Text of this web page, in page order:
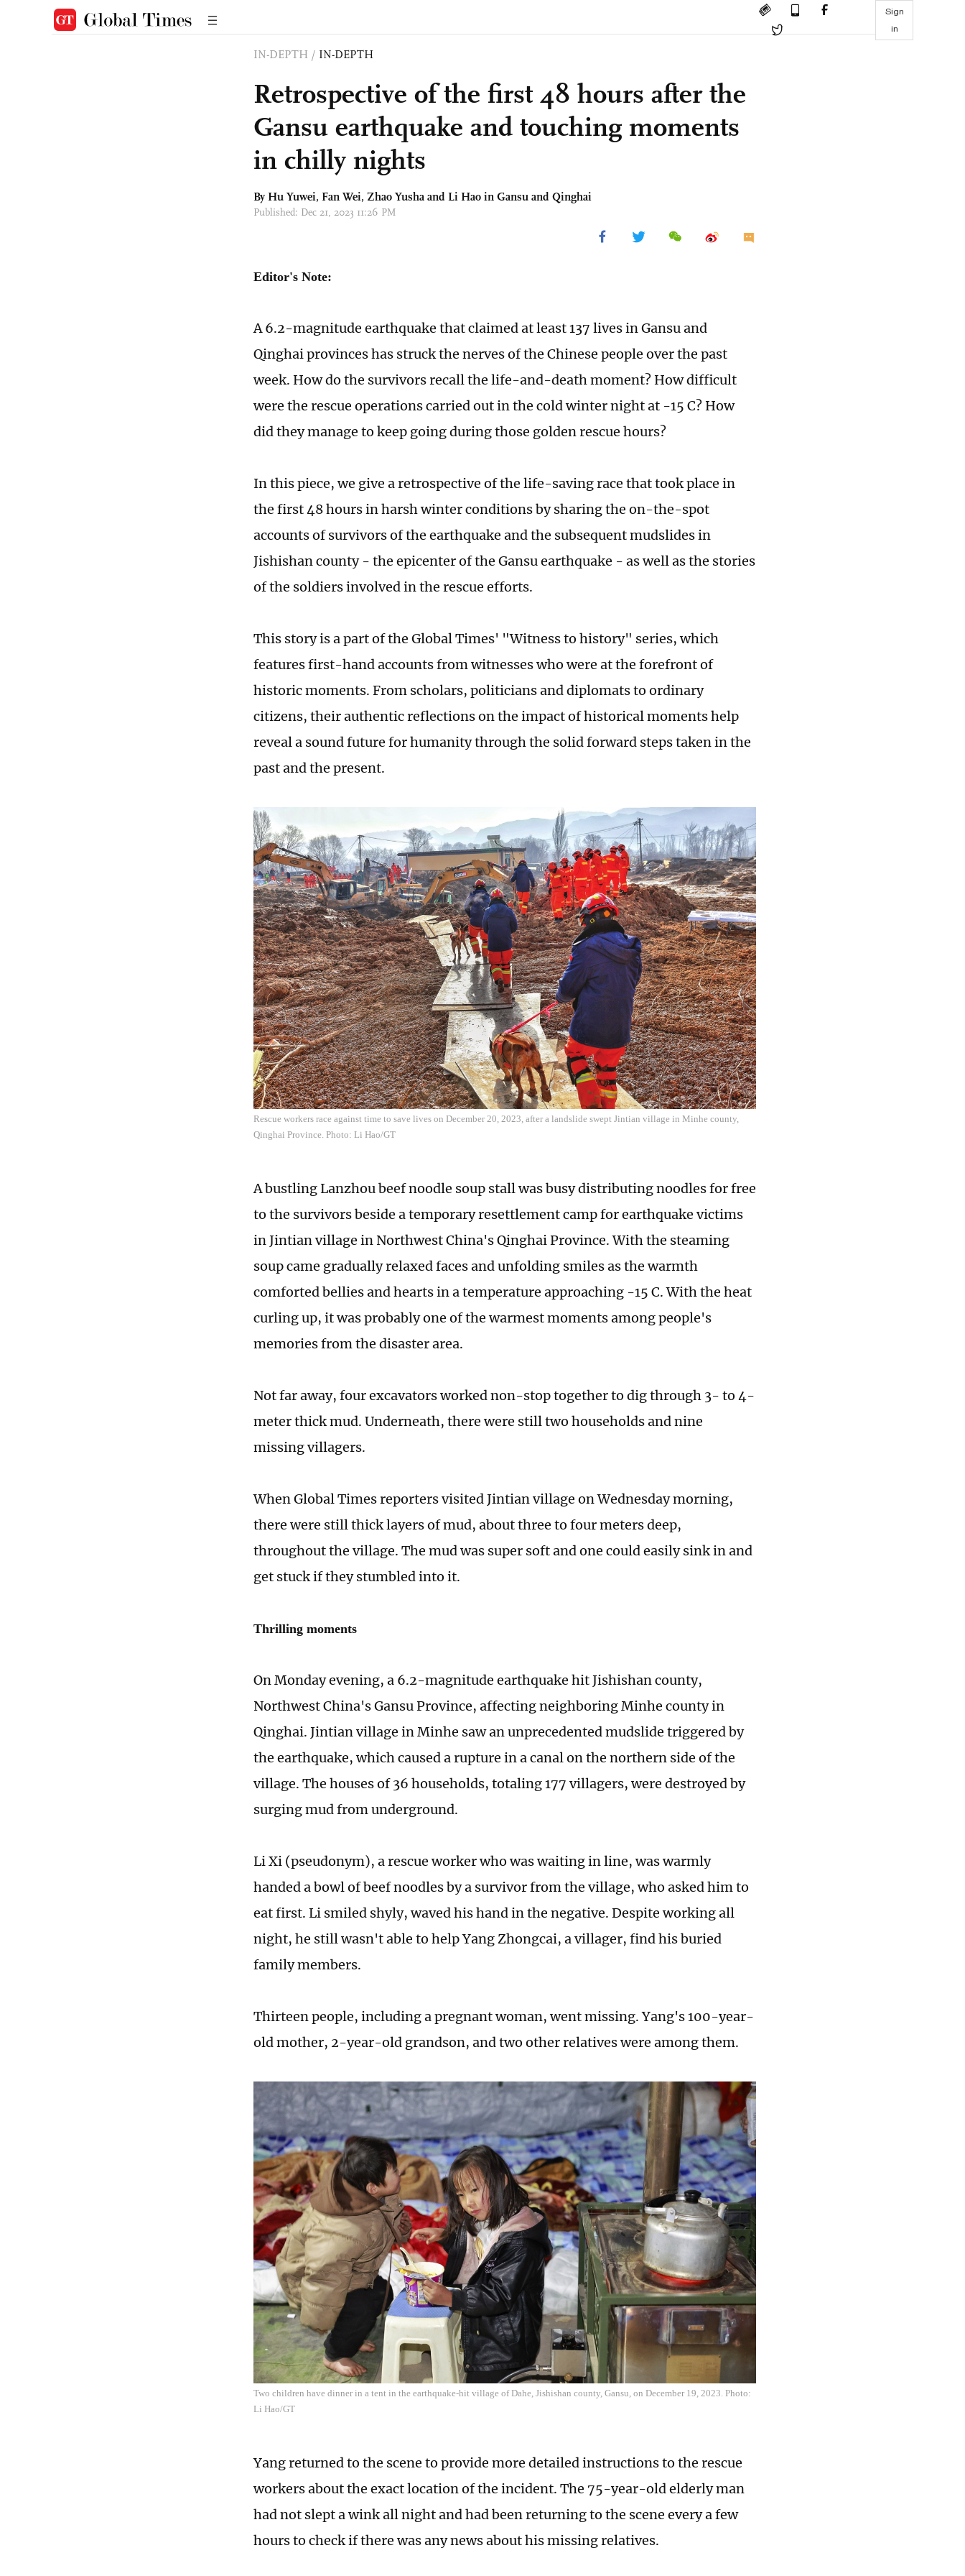
Sign
in
IN-DEPTH / IN-DEPTH
Retrospective of the first 48 hours after the
Gansu earthquake and touching moments
in chilly nights
By Hu Yuwei, Fan Wei, Zhao Yusha and Li Hao in Gansu and Qinghai
Published: Dec 21, 2023 11:26 PM
Editor's Note:
A 6.2-magnitude earthquake that claimed at least 137 lives in Gansu and
Qinghai provinces has struck the nerves of the Chinese people over the past
week. How do the survivors recall the life-and-death moment? How difficult
were the rescue operations carried out in the cold winter night at -15 C? How
did they manage to keep going during those golden rescue hours?
In this piece, we give a retrospective of the life-saving race that took place in
the first 48 hours in harsh winter conditions by sharing the on-the-spot
accounts of survivors of the earthquake and the subsequent mudslides in
Jishishan county - the epicenter of the Gansu earthquake - as well as the stories
of the soldiers involved in the rescue efforts.
This story is a part of the Global Times' "Witness to history" series, which
features first-hand accounts from witnesses who were at the forefront of
historic moments. From scholars, politicians and diplomats to ordinary
citizens, their authentic reflections on the impact of historical moments help
reveal a sound future for humanity through the solid forward steps taken in the
past and the present.
Rescue workers race against time to save lives on December 20, 2023, after a landslide swept Jintian village in Minhe county,
Qinghai Province. Photo: Li Hao/GT
A bustling Lanzhou beef noodle soup stall was busy distributing noodles for free
to the survivors beside a temporary resettlement camp for earthquake victims
in Jintian village in Northwest China's Qinghai Province. With the steaming
soup came gradually relaxed faces and unfolding smiles as the warmth
comforted bellies and hearts in a temperature approaching -15 C. With the heat
curling up, it was probably one of the warmest moments among people's
memories from the disaster area.
Not far away, four excavators worked non-stop together to dig through 3- to 4-
meter thick mud. Underneath, there were still two households and nine
missing villagers.
When Global Times reporters visited Jintian village on Wednesday morning,
there were still thick layers of mud, about three to four meters deep,
throughout the village. The mud was super soft and one could easily sink in and
get stuck if they stumbled into it.
Thrilling moments
On Monday evening, a 6.2-magnitude earthquake hit Jishishan county,
Northwest China's Gansu Province, affecting neighboring Minhe county in
Qinghai. Jintian village in Minhe saw an unprecedented mudslide triggered by
the earthquake, which caused a rupture in a canal on the northern side of the
village. The houses of 36 households, totaling 177 villagers, were destroyed by
surging mud from underground.
Li Xi (pseudonym), a rescue worker who was waiting in line, was warmly
handed a bowl of beef noodles by a survivor from the village, who asked him to
eat first. Li smiled shyly, waved his hand in the negative. Despite working all
night, he still wasn't able to help Yang Zhongcai, a villager, find his buried
family members.
Thirteen people, including a pregnant woman, went missing. Yang's 100-year-
old mother, 2-year-old grandson, and two other relatives were among them.
Two children have dinner in a tent in the earthquake-hit village of Dahe, Jishishan county, Gansu, on December 19, 2023. Photo:
Li Hao/GT
Yang returned to the scene to provide more detailed instructions to the rescue
workers about the exact location of the incident. The 75-year-old elderly man
had not slept a wink all night and had been returning to the scene every a few
hours to check if there was any news about his missing relatives.